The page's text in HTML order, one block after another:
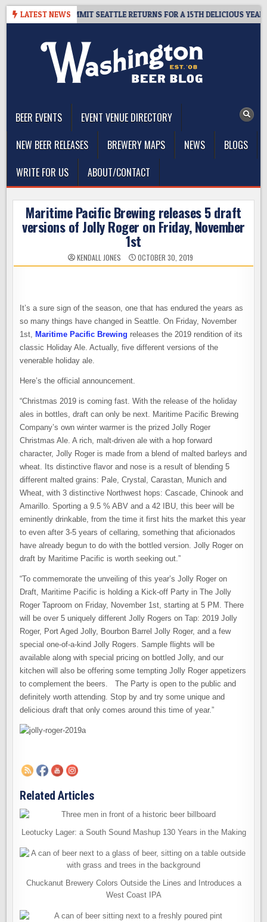
Skip
LATEST NEWS
– CIDER SUMMIT SEATTLE RETURNS FOR A 15TH DELICIOUS YEAR
BEER EVENTS
EVENT VENUE DIRECTORY
NEW BEER RELEASES
BREWERY MAPS NEWS
BLOGS
WRITE FOR US
ABOUT/CONTACT
Maritime Pacific Brewing releases 5 draft
versions of Jolly Roger on Friday, November
1st
KENDALL JONES OCTOBER 30, 2019
It’s a sure sign of the season, one that has endured the years as
so many things have changed in Seattle. On Friday, November
1st, Maritime Pacific Brewing releases the 2019 rendition of its
classic Holiday Ale. Actually, five different versions of the
venerable holiday ale.
Here’s the official announcement.
“Christmas 2019 is coming fast. With the release of the holiday
ales in bottles, draft can only be next. Maritime Pacific Brewing
Company’s own winter warmer is the prized Jolly Roger
Christmas Ale. A rich, malt-driven ale with a hop forward
character, Jolly Roger is made from a blend of malted barleys and
wheat. Its distinctive flavor and nose is a result of blending 5
different malted grains: Pale, Crystal, Carastan, Munich and
Wheat, with 3 distinctive Northwest hops: Cascade, Chinook and
Amarillo. Sporting a 9.5 % ABV and a 42 IBU, this beer will be
eminently drinkable, from the time it first hits the market this year
to even after 3-5 years of cellaring, something that aficionados
have already begun to do with the bottled version. Jolly Roger on
draft by Maritime Pacific is worth seeking out.”
“To commemorate the unveiling of this year’s Jolly Roger on
Draft, Maritime Pacific is holding a Kick-off Party in The Jolly
Roger Taproom on Friday, November 1st, starting at 5 PM. There
will be over 5 uniquely different Jolly Rogers on Tap: 2019 Jolly
Roger, Port Aged Jolly, Bourbon Barrel Jolly Roger, and a few
special one-of-a-kind Jolly Rogers. Sample flights will be
available along with special pricing on bottled Jolly, and our
kitchen will also be offering some tempting Jolly Roger appetizers
to complement the beers. The Party is open to the public and
definitely worth attending. Stop by and try some unique and
delicious draft that only comes around this time of year.”
Related Articles
Leotucky Lager: a South Sound Mashup 130 Years in the Making
Chuckanut Brewery Colors Outside the Lines and Introduces a
West Coast IPA